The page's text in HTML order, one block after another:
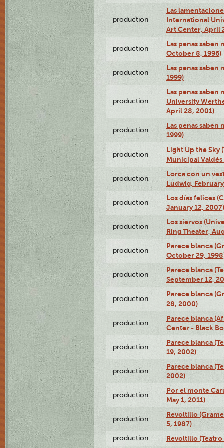
production
Las
International
Art Center, April
production
Las penas saben
October 8, 1996)
production
Las penas saben
1999)
production
Las penas
University
April 28, 2001)
production
Las penas saben
1999)
production
Light Up the Sky
Municipal Valdés
production
Lorca con un
Ludwig,
production
Los días felices
January 12, 2007)
production
Los siervos
Ring Theater,
production
Parece blanca
October 29,
production
Parece blanca
September 12,
production
Parece blanca
28, 2000)
production
Parece blanca
Center - Black
production
Parece blanca
19, 2002)
production
Parece blanca
2002)
production
Por el monte
May 1, 2011)
production
Revoltillo
5, 1987)
production Revoltillo (Teatro